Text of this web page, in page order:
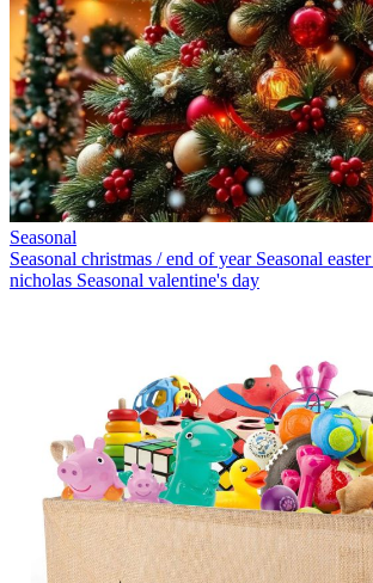
Seasonal
Seasonal christmas / end of year Seasonal easter
nicholas Seasonal valentine's day